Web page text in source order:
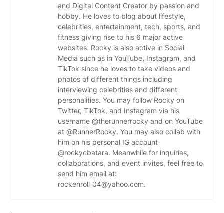
and Digital Content Creator by passion and
hobby. He loves to blog about lifestyle,
celebrities, entertainment, tech, sports, and
fitness giving rise to his 6 major active
websites. Rocky is also active in Social
Media such as in YouTube, Instagram, and
TikTok since he loves to take videos and
photos of different things including
interviewing celebrities and different
personalities. You may follow Rocky on
Twitter, TikTok, and Instagram via his
username @therunnerrocky and on YouTube
at @RunnerRocky. You may also collab with
him on his personal IG account
@rockycbatara. Meanwhile for inquiries,
collaborations, and event invites, feel free to
send him email at:
rockenroll_04@yahoo.com.